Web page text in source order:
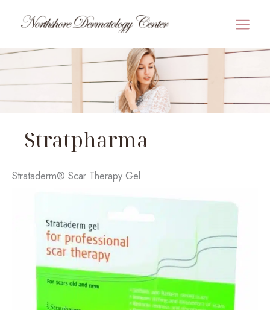
Stratpharma
Strataderm® Scar Therapy Gel